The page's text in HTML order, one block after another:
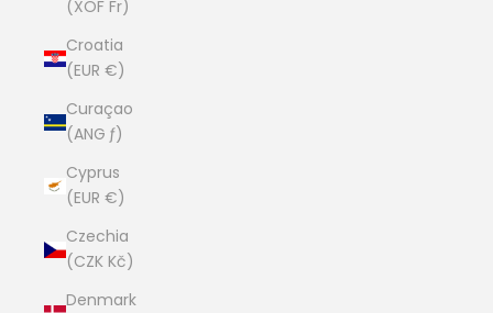
(XOF Fr)
Croatia
(EUR €)
Curaçao
(ANG ƒ)
Cyprus
(EUR €)
Czechia
(CZK Kč)
Denmark